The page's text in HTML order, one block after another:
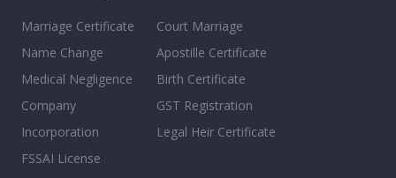
Marriage Certificate
Name Change
Medical Negligence
Company
Incorporation
FSSAI License
Court Marriage
Apostille Certificate
Birth Certificate
GST Registration
Legal Heir Certificate